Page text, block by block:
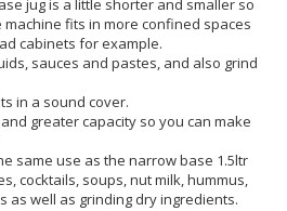
jug is a little shorter and smaller so
fits in more confined spaces
cabinets for example.
sauces and pastes, and also grind
in a sound cover.
greater capacity so you can make
same use as the narrow base 1.5ltr
cocktails, soups, nut milk, hummus,
as well as grinding dry ingredients.